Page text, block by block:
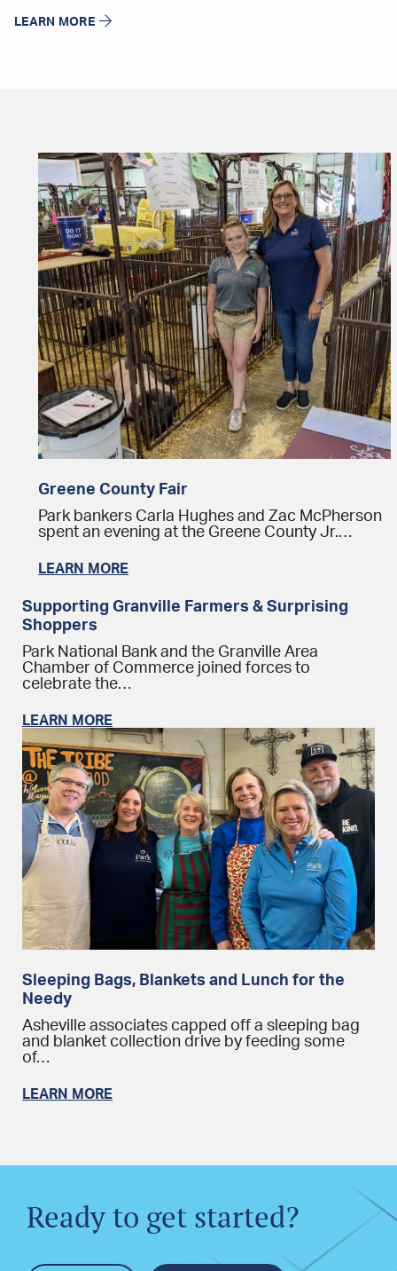
LEARN MORE
Greene County Fair
Park bankers Carla Hughes and Zac McPherson
spent an evening at the Greene County Jr.…
LEARN MORE
Supporting Granville Farmers & Surprising
Shoppers
Park National Bank and the Granville Area
Chamber of Commerce joined forces to
celebrate the…
LEARN MORE
Sleeping Bags, Blankets and Lunch for the
Needy
Asheville associates capped off a sleeping bag
and blanket collection drive by feeding some
of…
LEARN MORE
Ready to get started?